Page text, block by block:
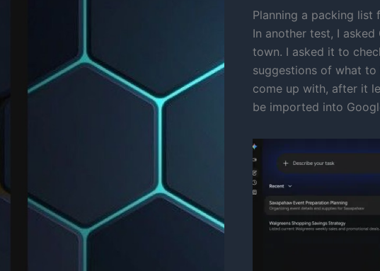
Planning a packing list
In another test, I
town. I asked it to
suggestions of what
come up with, after it
be imported into